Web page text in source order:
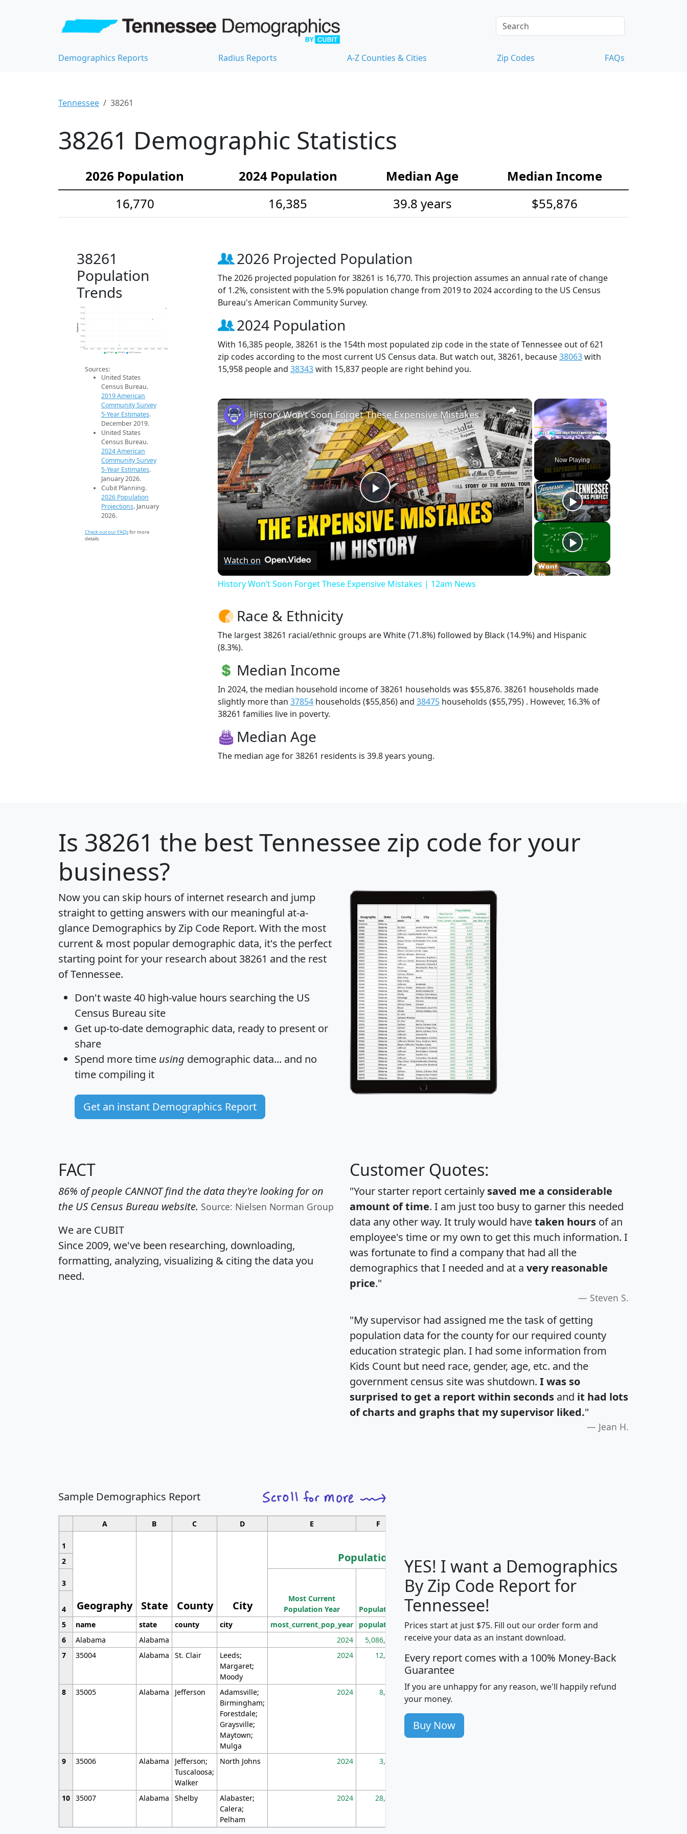
Demographics Reports Radius Reports A-Z Counties & Cities Zip Codes FAQs
Tennessee 38261
38261 Demographic Statistics
2026 Population 2024 Population Median Age
Median Income
16,770
16,385 39.8 years $55,876
38261
Population
Trends
15.4k
15.6k
15.8k
16k
16.2k
16.4k
16.6k
16.8k
2014 2015 2016 2017 2018 2019 2020 2021 2022 2023 2024 2025 2026
Population
2019 ACS 2024 ACS 2026 Projection
Sources:
United States
Census Bureau.
2019 American
Community Survey
5-Year Estimates.
December 2019.
United States
Census Bureau.
2024 American
Community Survey
5-Year Estimates.
January 2026.
Cubit Planning.
2026 Population
Projections. January
2026.
Check out our FAQsfor more
details.
2026 Projected Population
The 2026 projected population for 38261 is 16,770. This projection assumes an annual rate of change
of 1.2%, consistent with the 5.9% population change from 2019 to 2024 according to the US Census
Bureau's American Community Survey.
2024 Population
With 16,385 people, 38261 is the 154th most populated zip code in the state of Tennessee out of 621
zip codes according to the most current US Census data. But watch out, 38261, because38063with
15,958 people and 38343with 15,837 people are right behind you.
×
Play Unmute Fullscreen
Now Playing
×
Play
Video
History Won’t Soon Forget These Expensive Mistakes | 12am News
Watch on
History Won’t Soon Forget These Expensive Mistakes | 12am News
Race & Ethnicity
The largest 38261 racial/ethnic groups are White (71.8%) followed by Black (14.9%) and Hispanic
(8.3%).
Median Income
In 2024, the median household income of 38261 households was $55,876. 38261 households made
slightly more than 37854 households ($55,856) and 38475 households ($55,795) . However, 16.3% of
38261 families live in poverty.
Median Age
The median age for 38261 residents is 39.8 years young.
Is 38261 the best Tennessee zip code for your
business?
Now you can skip hours of internet research and jump
straight to getting answers with our meaningful at-a-
glance Demographics by Zip Code Report. With the most
current & most popular demographic data, it's the perfect
starting point for your research about 38261 and the rest
of Tennessee.
Don't waste 40 high-value hours searching the US
Census Bureau site
Get up-to-date demographic data, ready to present or
share
Spend more time using demographic data... and no
time compiling it
Get an instant Demographics Report
FACT
86% of people CANNOT find the data they're looking for on
the US Census Bureau website. Source: Nielsen Norman Group
We are CUBIT
Since 2009, we've been researching, downloading,
formatting, analyzing, visualizing & citing the data you
need.
Customer Quotes:
"Your starter report certainly saved me a considerable
amount of time. I am just too busy to garner this needed
data any other way. It truly would havetaken hours of an
employee's time or my own to get this much information. I
was fortunate to find a company that had all the
demographics that I needed and at a very reasonable
price."
Steven S.
"My supervisor had assigned me the task of getting
population data for the county for our required county
education strategic plan. I had some information from
Kids Count but need race, gender, age, etc. and the
government census site was shutdown. I was so
surprised to get a report within seconds and it had lots
of charts and graphs that my supervisor liked."
Jean H.
Sample Demographics Report
A B C D E F
1
Geography State County City
Population
Median
Household
Income
Average
Household
2
3
Most Current
Population Year
Population
Population
Density
(square miles)
4
5
name state county city most_current_pop_year population pop_dens_sq_mi mhhi avghhi hhi_total_hh
6
Alabama Alabama 2024 5,086,768 100 $63,999 $88,898
7
35004 Alabama St. Clair
Leeds;
Margaret;
Moody
2024 12,155 705 $87,652 $101,248 4,869
8 35005 Alabama Jefferson
Adamsville;
Birmingham;
Forestdale;
Graysville;
Maytown;
Mulga
2024 8,247 260 $59,125 $76,984 2,981
9 35006 Alabama
Jefferson;
Tuscaloosa;
Walker
North Johns 2024 3,894
10 35007 Alabama Shelby
Alabaster;
Calera;
Pelham
2024 28,586
YES! I want a Demographics
By Zip Code Report for
Tennessee!
Prices start at just $75. Fill out our order form and
receive your data as an instant download.
Every report comes with a 100% Money-Back
Guarantee
If you are unhappy for any reason, we'll happily refund
your money.
Buy Now